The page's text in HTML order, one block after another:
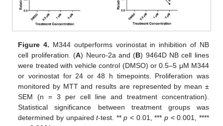
Figure 4. M344 outperforms vorinostat in inhibition of NB
cell proliferation. (A) Neuro-2a and (B) 9464D NB cell lines
were treated with vehicle control (DMSO) or 0.5–5 μΜ M344
or vorinostat for 24 or 48 h timepoints. Proliferation was
monitored by MTT and results are represented by mean ±
SEM (n = 3 per cell line and treatment concentration).
Statistical significance between treatment groups was
determined by unpairedt-test. **p < 0.01, *** p< 0.001, ****